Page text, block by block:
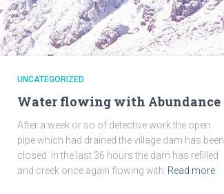
UNCATEGORIZED
Water flowing with Abundance
After a week or so of detective work the open
pipe which had drained the village dam has been
closed. In the last 36 hours the dam has refilled
and creek once again flowing with Read more